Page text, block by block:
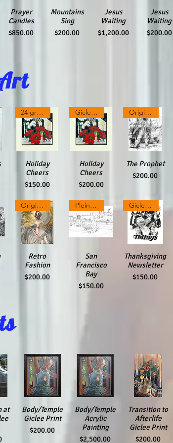
Quick View
Prayer
Candles
Price
$850.00
Quick View
Mountains
Sing
Price
$200.00
Quick View
Jesus
Waiting
Price
$1,200.00
Quick View
Jesus
Waiting
Price
$200.00
Quick View
24 greeting cards
Holiday
Cheers
Price
$150.00
Quick View
Giclee Print
Holiday
Cheers
Price
$200.00
Quick View
Original pencil drawing
The Prophet
Price
$200.00
Quick View
Original Colored Inks on Paper
Retro
Fashion
Price
$200.00
Quick View
Plein Air Ink drawing
San
Francisco
Bay
Price
$150.00
Quick View
Giclee Print
Thanksgiving
Newsletter
Price
$150.00
at
Quick View
Body/Temple
Giclee Print
Price
$200.00
Quick View
Body/Temple
Acrylic
Painting
Price
$2,500.00
Quick View
Transition to
Afterlife
Giclee Print
Price
$200.00